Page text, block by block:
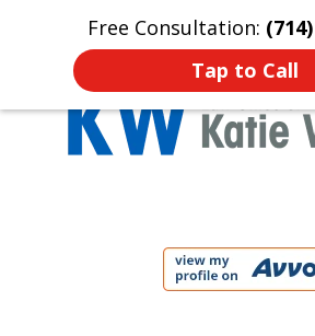
Free Consultation:
Tap to Call
Home Contact Us